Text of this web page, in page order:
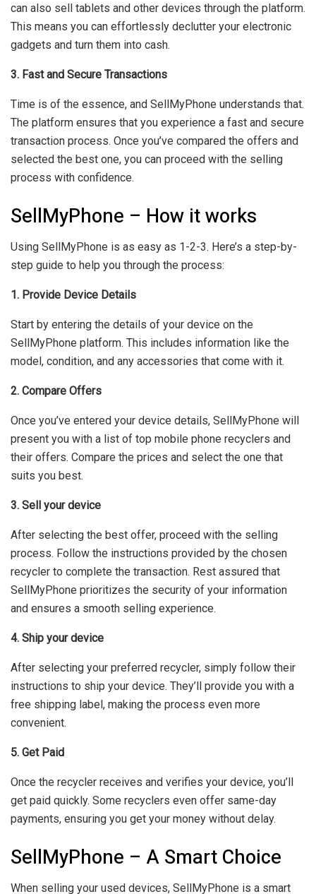
can also sell tablets and other devices through the platform.
This means you can effortlessly declutter your electronic
gadgets and turn them into cash.
3. Fast and Secure Transactions
Time is of the essence, and SellMyPhone understands that.
The platform ensures that you experience a fast and secure
transaction process. Once you’ve compared the offers and
selected the best one, you can proceed with the selling
process with confidence.
SellMyPhone – How it works
Using SellMyPhone is as easy as 1-2-3. Here’s a step-by-
step guide to help you through the process:
1. Provide Device Details
Start by entering the details of your device on the
SellMyPhone platform. This includes information like the
model, condition, and any accessories that come with it.
2. Compare Offers
Once you’ve entered your device details, SellMyPhone will
present you with a list of top mobile phone recyclers and
their offers. Compare the prices and select the one that
suits you best.
3. Sell your device
After selecting the best offer, proceed with the selling
process. Follow the instructions provided by the chosen
recycler to complete the transaction. Rest assured that
SellMyPhone prioritizes the security of your information
and ensures a smooth selling experience.
4. Ship your device
After selecting your preferred recycler, simply follow their
instructions to ship your device. They’ll provide you with a
free shipping label, making the process even more
convenient.
5. Get Paid
Once the recycler receives and verifies your device, you’ll
get paid quickly. Some recyclers even offer same-day
payments, ensuring you get your money without delay.
SellMyPhone – A Smart Choice
When selling your used devices, SellMyPhone is a smart